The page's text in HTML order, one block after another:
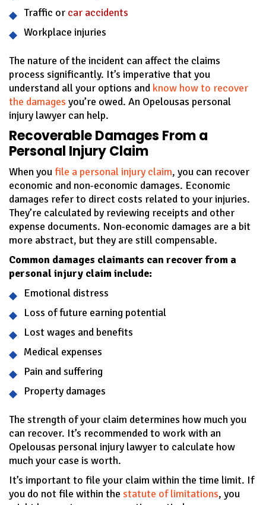
Traffic or car accidents
Workplace injuries
The nature of the incident can affect the claims
process significantly. It’s imperative that you
understand all your options and know how to recover
the damages you’re owed. An Opelousas personal
injury lawyer can help.
Recoverable Damages From a
Personal Injury Claim
When youfile a personal injury claim, you can recover
economic and non-economic damages. Economic
damages refer to direct costs related to your injuries.
They’re calculated by reviewing receipts and other
expense documents. Non-economic damages are a bit
more abstract, but they are still compensable.
Common damages claimants can recover from a
personal injury claim include:
Emotional distress
Loss of future earning potential
Lost wages and benefits
Medical expenses
Pain and suffering
Property damages
The strength of your claim determines how much you
can recover. It’s recommended to work with an
Opelousas personal injury lawyer to calculate how
much your case is worth.
It’s important to file your claim within the time limit. If
you do not file within the statute of limitations, you